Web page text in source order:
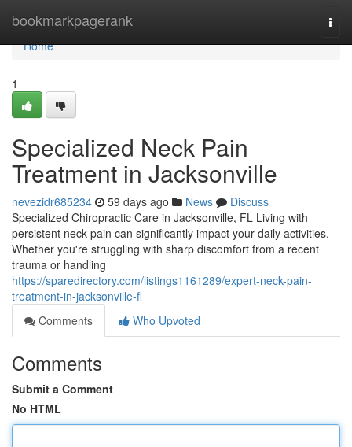
bookmarkpagerank
Home
Home
1
Specialized Neck Pain
Treatment in Jacksonville
nevezidr685234 59 days ago News
Discuss
Specialized Chiropractic Care in Jacksonville, FL Living with
persistent neck pain can significantly impact your daily activities.
Whether you're struggling with sharp discomfort from a recent
trauma or handling
https://sparedirectory.com/listings1161289/expert-neck-pain-
treatment-in-jacksonville-fl
Comments
Who Upvoted
Comments
Submit a Comment
No HTML